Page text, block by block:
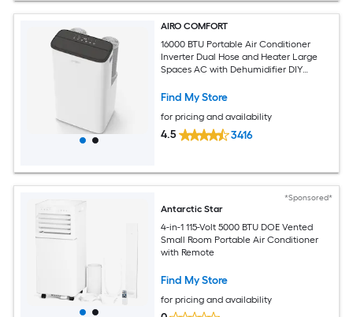
AIRO COMFORT
16000 BTU Portable Air Conditioner
Inverter Dual Hose and Heater Large
Spaces AC with Dehumidifier DIY
Find My Store
for pricing and availability
4.5 3416
*Sponsored*
Antarctic Star
4-in-1 115-Volt 5000 BTU DOE Vented
Small Room Portable Air Conditioner
with Remote
Find My Store
for pricing and availability